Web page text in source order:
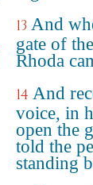
13 And
gate of
Rhoda
14 And
voice, in
open the
told the
standing